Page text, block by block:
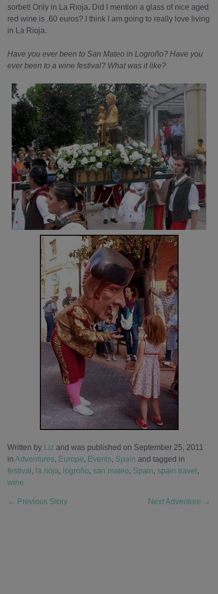
sorbet! Only in La Rioja. Did I mention a glass of nice aged
red wine is .60 euros? I think I am going to really love living
in La Rioja.
Have you ever been to San Mateo in Logroño? Have you
ever been to a wine festival? What was it like?
Written by Liz and was published on September 25, 2011
in Adventures, Europe, Events, Spain and tagged in
festival , la rioja, logroño, san mateo, Spain, spain travel ,
wine
← Previous Story Next Adventure →